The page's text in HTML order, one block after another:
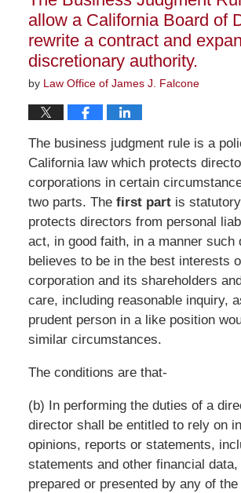
allow a California Board of
rewrite a contract and
discretionary authority.
by Law Office of James J. Falcone
The business judgment rule is a
California law which protects
corporations in certain
two parts. Thefirst partis
protects directors from personal
act, in good faith, in a manner such
believes to be in the best interests
corporation and its shareholders
care, including reasonable inquiry,
prudent person in a like position
similar circumstances.
The conditions are that-
(b) In performing the duties of a
director shall be entitled to rely on
opinions, reports or statements,
statements and other financial
prepared or presented by any of